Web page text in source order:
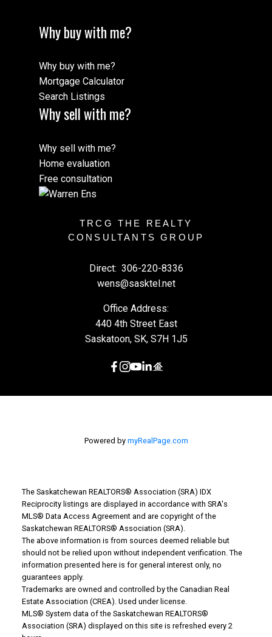
Why buy with me?
Why buy with me?
Mortgage Calculator
Search Listings
Why sell with me?
Why sell with me?
Home evaluation
Free consultation
TRCG THE REALTY
CONSULTANTS GROUP
Direct: 306-220-8336
wens@sasktel.net
Office Address:
440 4th Street East
Saskatoon, SK, S7H 1J5
Powered by myRealPage.com
The Saskatchewan REALTORS® Association (SRA) IDX
Reciprocity listings are displayed in accordance with SRA's
MLS® Data Access Agreement and are copyright of the
Saskatchewan REALTORS® Association (SRA).
The above information is from sources deemed reliable but
should not be relied upon without independent verification. The
information presented here is for general interest only, no
guarantees apply.
Trademarks are owned and controlled by the Canadian Real
Estate Association (CREA). Used under license.
MLS® System data of the Saskatchewan REALTORS®
Association (SRA) displayed on this site is refreshed every 2